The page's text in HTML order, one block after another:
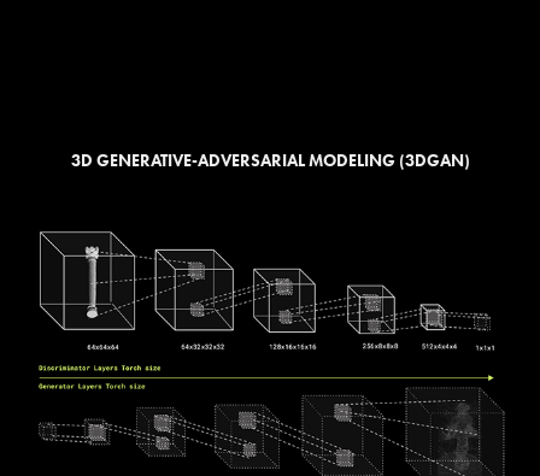
3D GENERATIVE-ADVERSARIAL MODELING (3DGAN)